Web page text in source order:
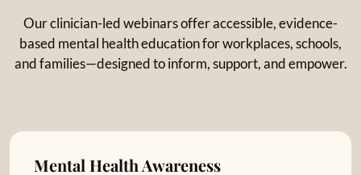
Our clinician-led webinars offer accessible, evidence-
based mental health education for workplaces, schools,
and families—designed to inform, support, and empower.
Mental Health Awareness